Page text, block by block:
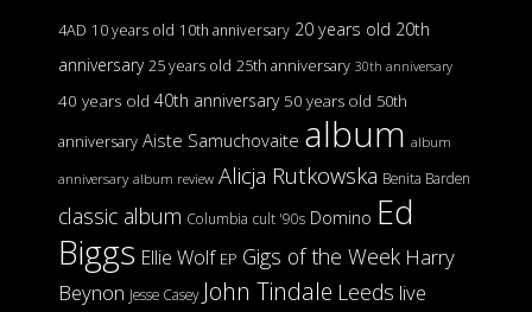
4AD 10 years old 10th anniversary 20 years old 20th
anniversary 25 years old 25th anniversary 30th anniversary
40 years old 40th anniversary 50 years old 50th
anniversary Aiste Samuchovaite album album
anniversary album review Alicja Rutkowska Benita Barden
classic album Columbia cult '90s Domino Ed
Biggs Ellie Wolf EP Gigs of the Week Harry
Beynon Jesse Casey John Tindale Leeds live